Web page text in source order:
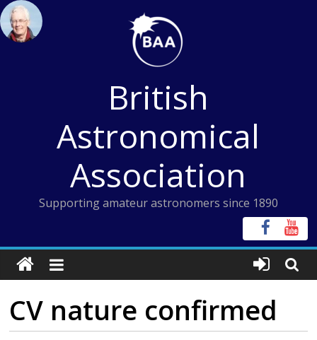
Skip
to
content
British
Astronomical
Association
Supporting amateur astronomers since 1890
CV nature confirmed